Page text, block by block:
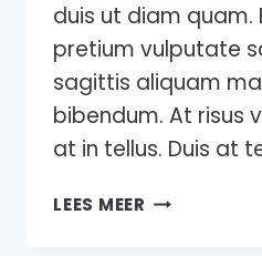
duis ut diam quam.
pretium vulputate
sagittis aliquam
bibendum. At risus
at in tellus. Duis at
LEES MEER 5